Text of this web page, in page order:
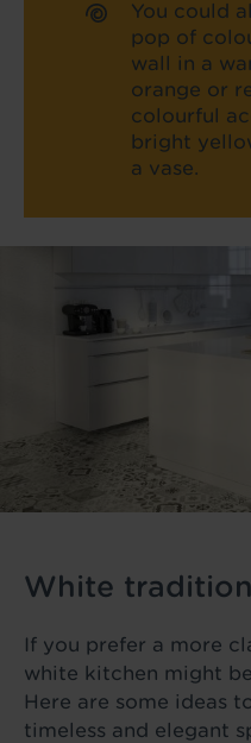
You could
pop of
wall in a
orange or
colourful
bright
a vase.
White
If you prefer a more
white kitchen might
Here are some ideas
timeless and elegant